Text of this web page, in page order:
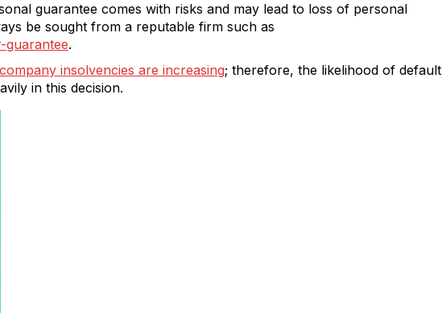
guarantee comes with risks and may lead to loss of personal
be sought from a reputable firm such as
guarantee.
company insolvencies are increasing; therefore, the likelihood of default
in this decision.